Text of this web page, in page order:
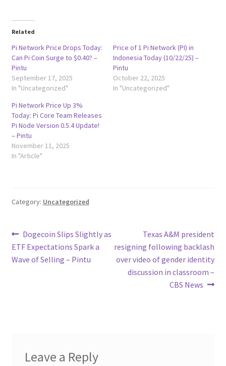
Related
Pi Network Price Drops Today:
Can Pi Coin Surge to $0.40? –
Pintu
September 17, 2025
In "Uncategorized"
Price of 1 Pi Network (PI) in
Indonesia Today (10/22/25) –
Pintu
October 22, 2025
In "Uncategorized"
Pi Network Price Up 3%
Today: Pi Core Team Releases
Pi Node Version 0.5.4 Update!
– Pintu
November 11, 2025
In "Article"
Category: Uncategorized
Post
navigation
Previous
post:
Dogecoin Slips Slightly as
ETF Expectations Spark a
Wave of Selling – Pintu
Next
post:
Texas A&M president
resigning following backlash
over video of gender identity
discussion in classroom –
CBS News
Leave a Reply